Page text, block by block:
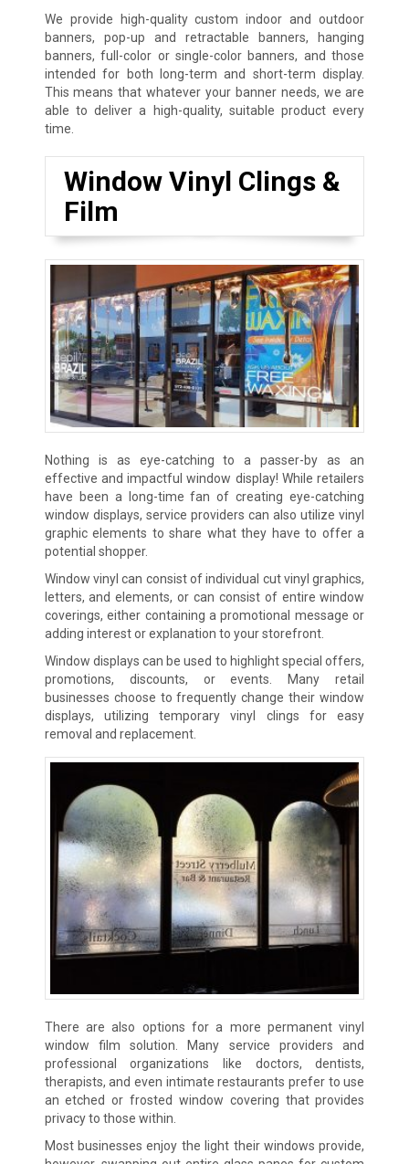
We provide high-quality custom indoor and outdoor
banners, pop-up and retractable banners, hanging
banners, full-color or single-color banners, and those
intended for both long-term and short-term display.
This means that whatever your banner needs, we are
able to deliver a high-quality, suitable product every
time.
Window Vinyl Clings &
Film
Nothing is as eye-catching to a passer-by as an
effective and impactful window display! While retailers
have been a long-time fan of creating eye-catching
window displays, service providers can also utilize vinyl
graphic elements to share what they have to offer a
potential shopper.
Window vinyl can consist of individual cut vinyl graphics,
letters, and elements, or can consist of entire window
coverings, either containing a promotional message or
adding interest or explanation to your storefront.
Window displays can be used to highlight special offers,
promotions, discounts, or events. Many retail
businesses choose to frequently change their window
displays, utilizing temporary vinyl clings for easy
removal and replacement.
There are also options for a more permanent vinyl
window film solution. Many service providers and
professional organizations like doctors, dentists,
therapists, and even intimate restaurants prefer to use
an etched or frosted window covering that provides
privacy to those within.
Most businesses enjoy the light their windows provide,